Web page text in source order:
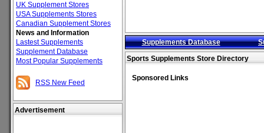
UK Supplement Stores
USA Supplements Stores
Canadian Supplement Stores
News and Information
Lastest Supplements
Supplement Database
Most Popular Supplements
RSS New Feed
Advertisement
Supplements Database
Sports Supplements Store Directory
Sponsored Links